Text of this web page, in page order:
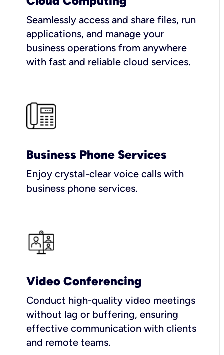
Seamlessly access and share files, run
applications, and manage your
business operations from anywhere
with fast and reliable cloud services.
Business Phone Services
Enjoy crystal-clear voice calls with
business phone services.
Video Conferencing
Conduct high-quality video meetings
without lag or buffering, ensuring
effective communication with clients
and remote teams.